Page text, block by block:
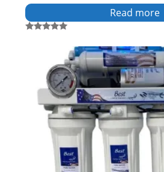
Read more